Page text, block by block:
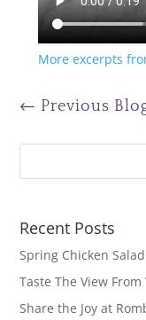
More excerpts
← Previous
Recent Posts
Spring Chicken
Taste The View From
Share the Joy at